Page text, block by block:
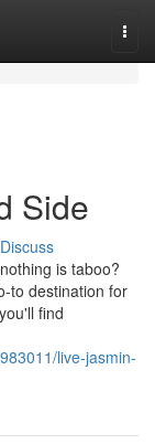
Side
Discuss
is taboo?
to destination for
find
live-jasmin-